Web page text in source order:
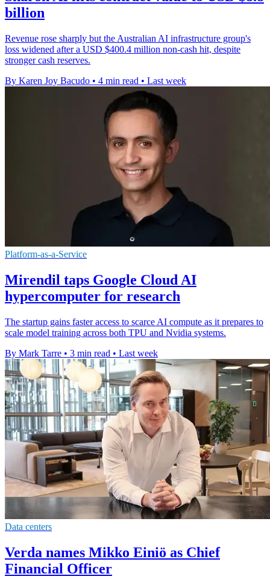
billion
Revenue rose sharply but the Australian AI infrastructure group's
loss widened after a USD $400.4 million non-cash hit, despite
stronger cash reserves.
By Karen Joy Bacudo • 4 min read • Last week
Platform-as-a-Service
Mirendil taps Google Cloud AI
hypercomputer for research
The startup gains faster access to scarce AI compute as it prepares to
scale model training across both TPU and Nvidia systems.
By Mark Tarre • 3 min read • Last week
Data centers
Verda names Mikko Einiö as Chief
Financial Officer